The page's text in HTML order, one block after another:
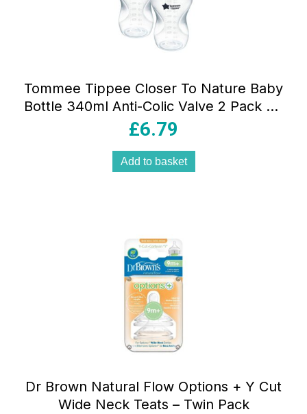
Tommee Tippee Closer To Nature Baby
Bottle 340ml Anti-Colic Valve 2 Pack 3+
Months – Clear
£6.79
Add to basket
Dr Brown Natural Flow Options + Y Cut
Wide Neck Teats – Twin Pack